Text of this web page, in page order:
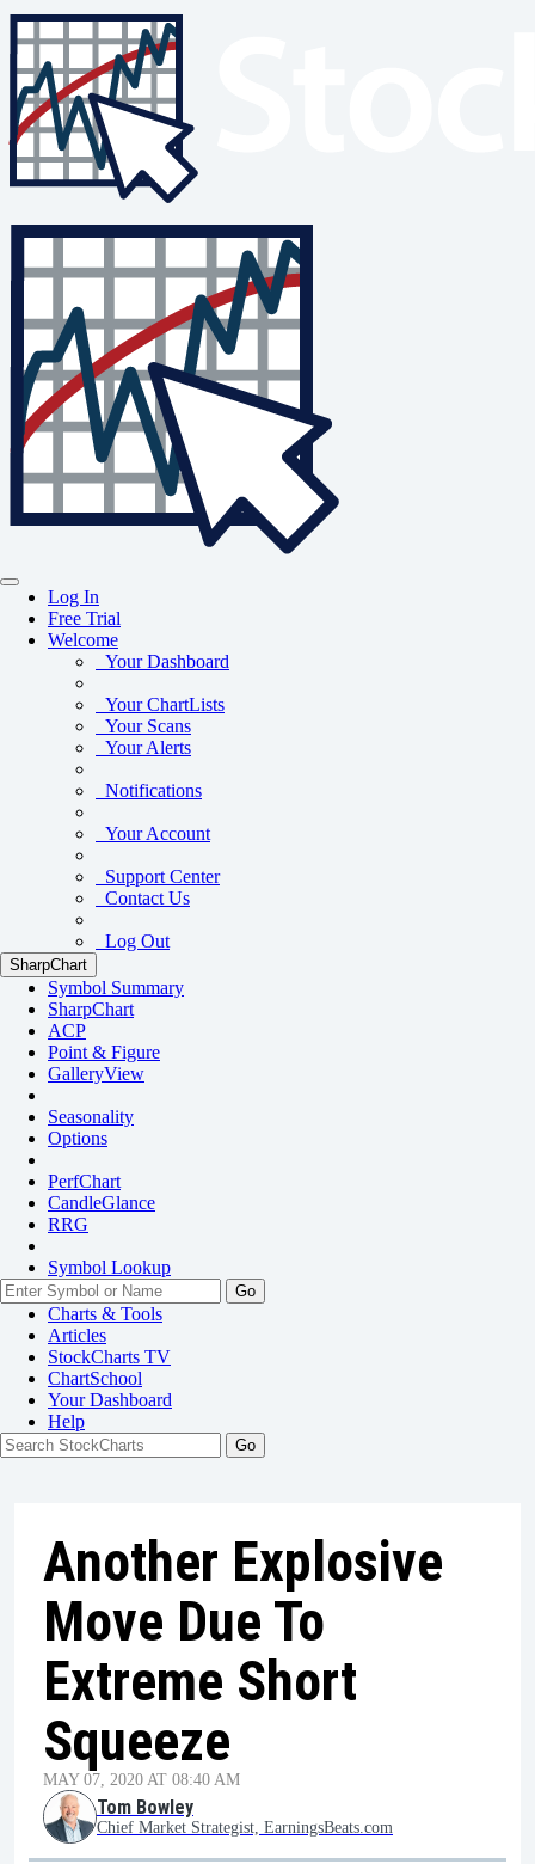
Log In
Free Trial
Welcome
Your Dashboard
Your ChartLists
Your Scans
Your Alerts
Notifications
Your Account
Support Center
Contact Us
Log Out
SharpChart
Symbol Summary
SharpChart
ACP
Point & Figure
GalleryView
Seasonality
Options
PerfChart
CandleGlance
RRG
Symbol Lookup
Go
Charts & Tools
Articles
StockCharts TV
ChartSchool
YourDashboard
Help
Another Explosive
Move Due To
Extreme Short
Squeeze
MAY 07, 2020 AT 08:40 AM
Tom Bowley
Chief Market Strategist, EarningsBeats.com